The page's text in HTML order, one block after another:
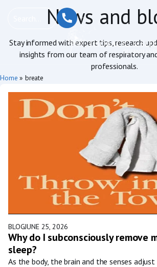
News and
Stay informed with expert tips, research
insights from our team of respiratory
professionals.
Home » breate
BLOGJUNE 25, 2026
Why do I subconsciously remove
sleep?
As the body, the brain and the senses